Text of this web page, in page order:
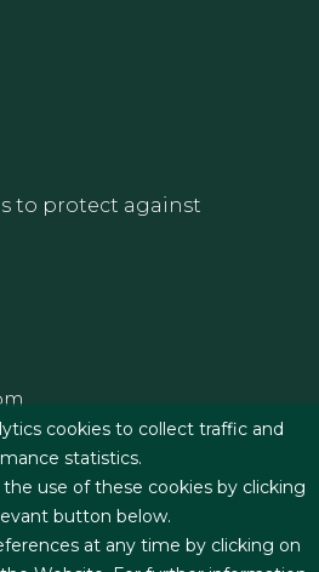
y
to protect against
cookies to collect traffic and
statistics.
use of these cookies by clicking
button below.
at any time by clicking on